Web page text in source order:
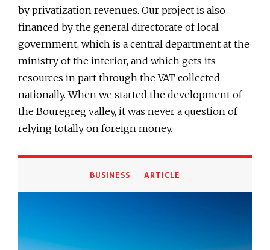
by privatization revenues. Our project is also
financed by the general directorate of local
government, which is a central department at the
ministry of the interior, and which gets its
resources in part through the VAT collected
nationally. When we started the development of
the Bouregreg valley, it was never a question of
relying totally on foreign money.
BUSINESS ARTICLE